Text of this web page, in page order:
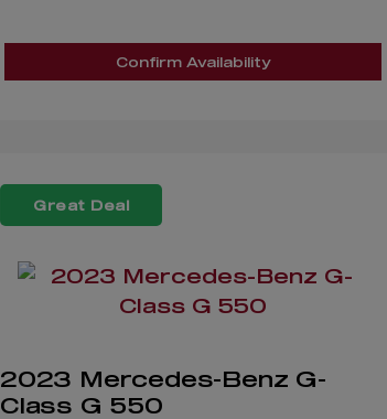
Confirm Availability
Great Deal
2023 Mercedes-Benz G-
Class G 550